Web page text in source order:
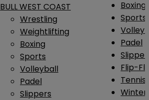
BULL WEST COAST
Wrestling
Weightlifting
Boxing
Sports
Volleyball
Padel
Slippers
Boxing
Sports
Padel
Flip-
Tennis